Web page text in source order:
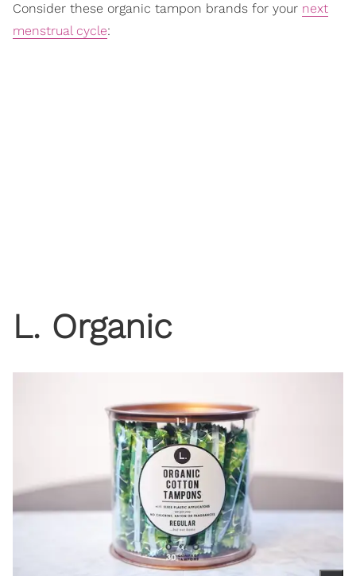
Consider these organic tampon brands for your next
menstrual cycle:
L. Organic